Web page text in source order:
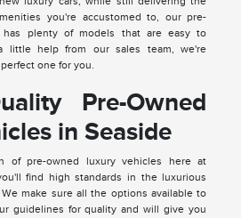
you're accustomed to, our pre-
has plenty of models that are easy to
little help from our sales team, we're
one for you.
Pre-Owned
in Seaside
of pre-owned luxury vehicles here at
find high standards in the luxurious
make sure all the options available to
guidelines for quality and will give you